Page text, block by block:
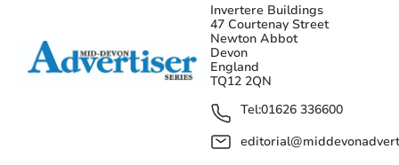
Invertere Buildings
47 Courtenay Street
Newton Abbot
Devon
England
TQ12 2QN
Tel:01626 336600